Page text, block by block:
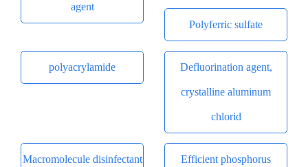
agent
Polyferric sulfate
polyacrylamide Defluorination agent,
crystalline aluminum
chlorid
Macromolecule disinfectant Efficient phosphorus